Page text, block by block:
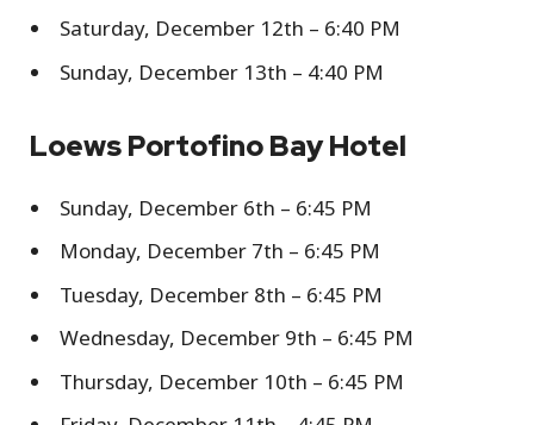
Saturday, December 12th – 6:40 PM
Sunday, December 13th – 4:40 PM
Loews Portofino Bay Hotel
Sunday, December 6th – 6:45 PM
Monday, December 7th – 6:45 PM
Tuesday, December 8th – 6:45 PM
Wednesday, December 9th – 6:45 PM
Thursday, December 10th – 6:45 PM